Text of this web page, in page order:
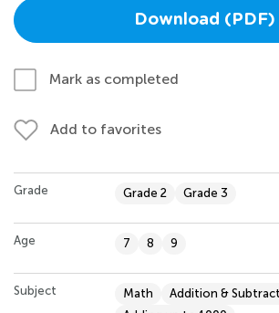
Download (PDF)
Mark as completed
Add to favorites
Grade Grade 2 Grade 3
Age 7 8 9
Subject Math Addition &